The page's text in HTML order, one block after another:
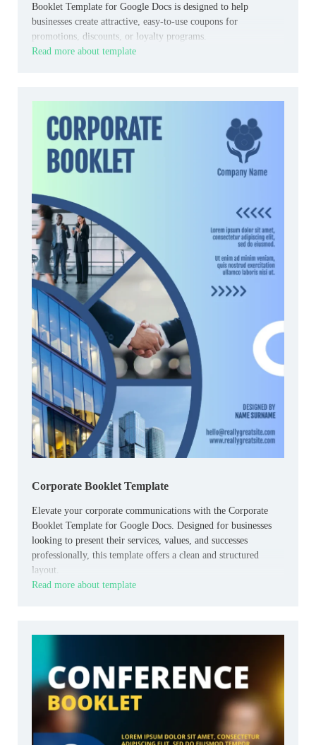
Booklet Template for Google Docs is designed to help
businesses create attractive, easy-to-use coupons for
promotions, discounts, or loyalty programs.
Read more about template
Corporate Booklet Template
Elevate your corporate communications with the Corporate
Booklet Template for Google Docs. Designed for businesses
looking to present their services, values, and successes
professionally, this template offers a clean and structured
layout.
Read more about template